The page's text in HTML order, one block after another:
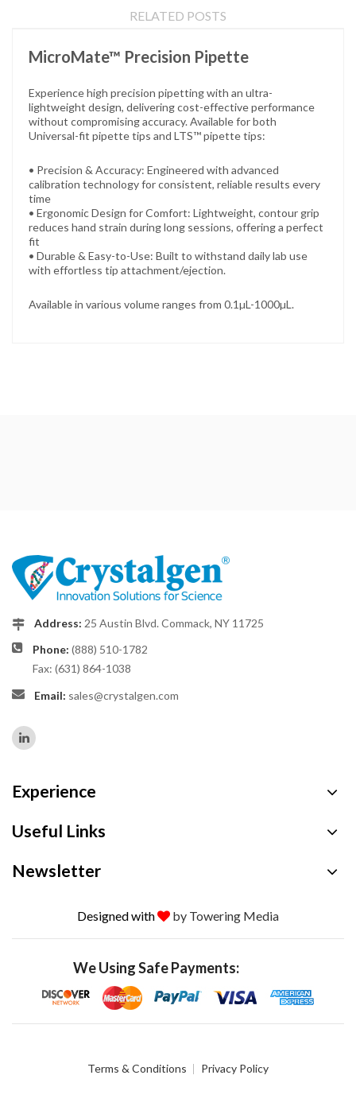
RELATED POSTS
MicroMate™ Precision Pipette
Experience high precision pipetting with an ultra-
lightweight design, delivering cost-effective performance
without compromising accuracy.Available for both
Universal-fit pipette tips and LTS™ pipette tips:
• Precision & Accuracy: Engineered with advanced
calibration technology for consistent, reliable results every
time
• Ergonomic Design for Comfort: Lightweight, contour grip
reduces hand strain during long sessions, offering a perfect
fit
• Durable & Easy-to-Use: Built to withstand daily lab use
with effortless tip attachment/ejection.
Available in various volume ranges from 0.1µL-1000µL.
Address: 25 Austin Blvd. Commack, NY 11725
Phone: (888) 510-1782
Fax: (631) 864-1038
Email: sales@crystalgen.com
Experience
Useful Links
Newsletter
Designed with by Towering Media
We Using Safe Payments:
Terms & Conditions Privacy Policy